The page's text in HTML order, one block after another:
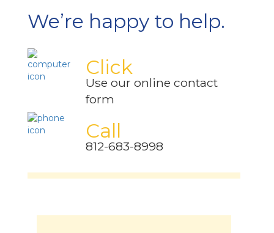
We’re happy to help.
Click
Use our online contact
form
Call
812-683-8998